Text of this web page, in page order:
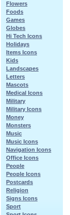
Flowers
Foods
Games
Globes
Hi Tech Icons
Holidays
Items Icons
Kids
Landscapes
Letters
Mascots
Medical Icons
Military
Military Icons
Money
Monsters
Music
Music Icons
Navigation Icons
Office Icons
People
People Icons
Postcards
Religion
Signs Icons
Sport